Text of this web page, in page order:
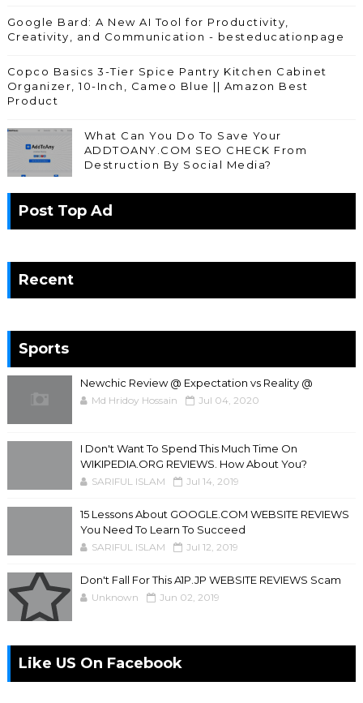
Google Bard: A New AI Tool for Productivity,
Creativity, and Communication - besteducationpage
Copco Basics 3-Tier Spice Pantry Kitchen Cabinet
Organizer, 10-Inch, Cameo Blue || Amazon Best
Product
What Can You Do To Save Your
ADDTOANY.COM SEO CHECK From
Destruction By Social Media?
Post Top Ad
Recent
Sports
Newchic Review @ Expectation vs Reality @
Md Hridoy Hossain Jul 04, 2020
I Don't Want To Spend This Much Time On
WIKIPEDIA.ORG REVIEWS. How About You?
SARIFUL ISLAM Jul 14, 2019
15 Lessons About GOOGLE.COM WEBSITE REVIEWS
You Need To Learn To Succeed
SARIFUL ISLAM Jul 12, 2019
Don't Fall For This A1P.JP WEBSITE REVIEWS Scam
Unknown Jun 02, 2019
Like US On Facebook